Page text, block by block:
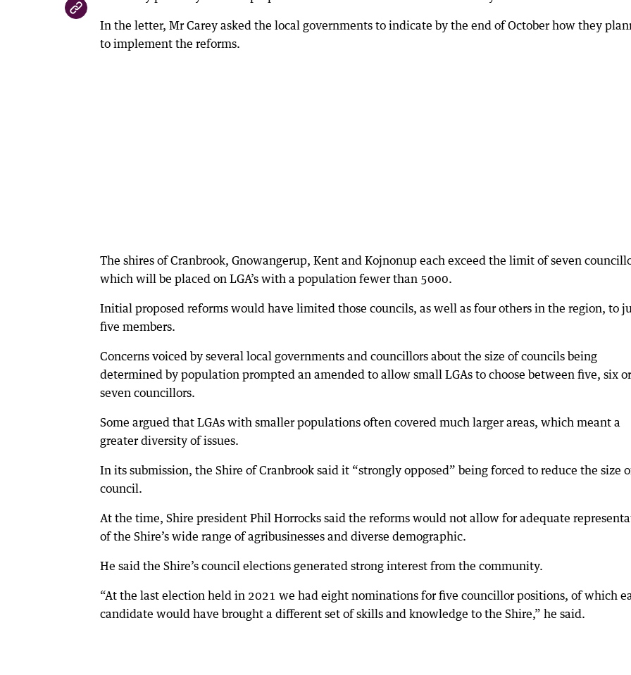
In the letter, Mr Carey asked the local governments to indicate by the end of October how they
to implement the reforms.
The shires of Cranbrook, Gnowangerup, Kent and Kojnonup each exceed the limit of seven
which will be placed on LGA’s with a population fewer than 5000.
Initial proposed reforms would have limited those councils, as well as four others in the region, to
five members.
Concerns voiced by several local governments and councillors about the size of councils being
determined by population prompted an amended to allow small LGAs to choose between five, six or
seven councillors.
Some argued that LGAs with smaller populations often covered much larger areas, which meant a
greater diversity of issues.
In its submission, the Shire of Cranbrook said it “strongly opposed” being forced to reduce the size
council.
At the time, Shire president Phil Horrocks said the reforms would not allow for adequate
of the Shire’s wide range of agribusinesses and diverse demographic.
He said the Shire’s council elections generated strong interest from the community.
“At the last election held in 2021 we had eight nominations for five councillor positions, of which
candidate would have brought a different set of skills and knowledge to the Shire,” he said.